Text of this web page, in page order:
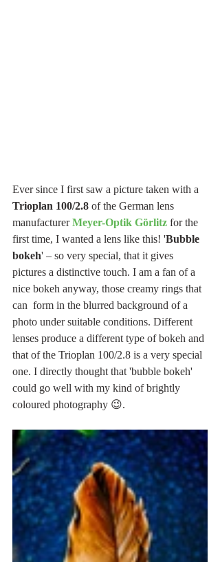
Ever since I first saw a picture taken with a
Trioplan 100/2.8 of the German lens
manufacturer Meyer-Optik Görlitz for the
first time, I wanted a lens like this! 'Bubble
bokeh' – so very special, that it gives
pictures a distinctive touch. I am a fan of a
nice bokeh anyway, those creamy rings that
can  form in the blurred background of a
photo under suitable conditions. Different
lenses produce a different type of bokeh and
that of the Trioplan 100/2.8 is a very special
one. I directly thought that 'bubble bokeh'
could go well with my kind of brightly
coloured photography 😉.